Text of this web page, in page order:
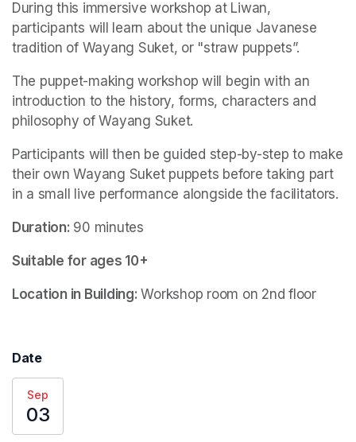
During this immersive workshop at Liwan,
participants will learn about the unique Javanese
tradition of Wayang Suket, or "straw puppets”.
The puppet-making workshop will begin with an
introduction to the history, forms, characters and
philosophy of Wayang Suket.
Participants will then be guided step-by-step to make
their own Wayang Suket puppets before taking part
in a small live performance alongside the facilitators.
Duration: 90 minutes
Suitable for ages 10+
Location in Building: Workshop room on 2nd floor
Date
Sep
03